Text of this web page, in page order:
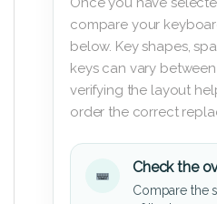
compare your
below. Key shapes,
keys can vary
verifying the layout
order the correct
Check the
Compare the